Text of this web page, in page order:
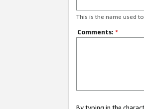
This is the name used
Comments: *